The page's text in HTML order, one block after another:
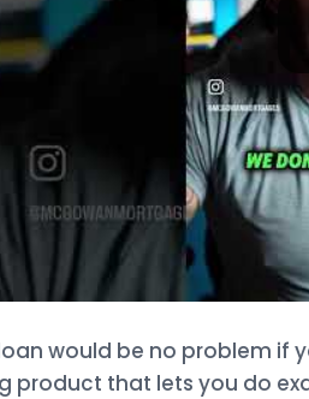
would be no problem if
that lets you do